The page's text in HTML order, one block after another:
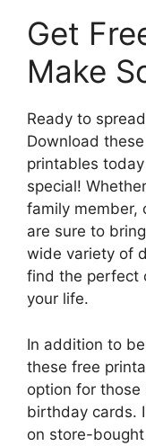
Get
Make
Ready to
Download
printables
special!
family member,
are sure to
wide variety of
find the perfect
your life.
In addition to
these free
option for those
birthday cards.
on store-